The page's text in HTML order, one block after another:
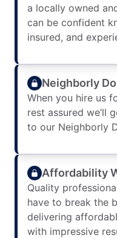
a locally owned
can be confident
insured, and
Neighborly
When you hire us
rest assured we’ll
to our Neighborly
Affordability
Quality
have to break the
delivering
with impressive